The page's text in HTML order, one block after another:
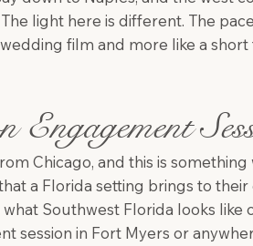
light here is different. The
film and more like a
Engagement
Chicago, and this is
a Florida setting brings to
Southwest Florida looks like
session in Fort Myers or